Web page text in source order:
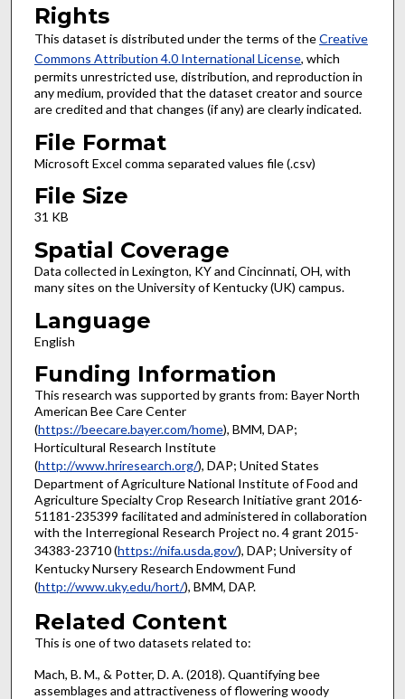
Rights
This dataset is distributed under the terms of theCreative
Commons Attribution 4.0 International License, which
permits unrestricted use, distribution, and reproduction in
any medium, provided that the dataset creator and source
are credited and that changes (if any) are clearly indicated.
File Format
Microsoft Excel comma separated values file (.csv)
File Size
31 KB
Spatial Coverage
Data collected in Lexington, KY and Cincinnati, OH, with
many sites on the University of Kentucky (UK) campus.
Language
English
Funding Information
This research was supported by grants from: Bayer North
American Bee Care Center
(https://beecare.bayer.com/home), BMM, DAP;
Horticultural Research Institute
(http://www.hriresearch.org/), DAP; United States
Department of Agriculture National Institute of Food and
Agriculture Specialty Crop Research Initiative grant 2016-
51181-235399 facilitated and administered in collaboration
with the Interregional Research Project no. 4 grant 2015-
34383-23710 (https://nifa.usda.gov/), DAP; University of
Kentucky Nursery Research Endowment Fund
(http://www.uky.edu/hort/), BMM, DAP.
Related Content
This is one of two datasets related to:
Mach, B. M., & Potter, D. A. (2018). Quantifying bee
assemblages and attractiveness of flowering woody